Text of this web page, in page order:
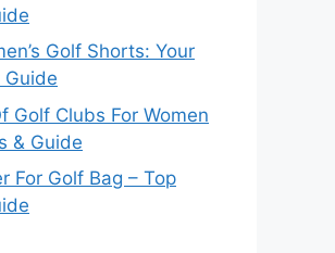
Golf Shorts: Your
Golf Clubs For Women
& Guide
For Golf Bag – Top